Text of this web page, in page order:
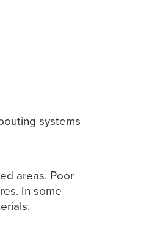
systems
areas. Poor
In some